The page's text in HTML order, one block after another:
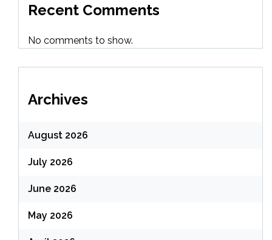
Recent Comments
No comments to show.
Archives
August 2026
July 2026
June 2026
May 2026